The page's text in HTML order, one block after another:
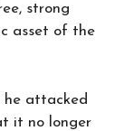
strong
asset of the
he attacked
it no longer